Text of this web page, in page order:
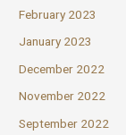
February 2023
January 2023
December 2022
November 2022
September 2022